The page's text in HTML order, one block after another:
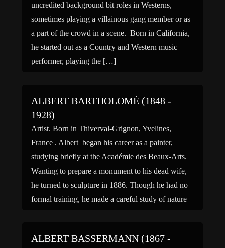
uncredited background bit roles in Westerns,
sometimes playing a villainous gang member or as
a part of the crowd in a scene. Born in California,
he started out as a Country and Western music
performer, playing the […]
ALBERT BARTHOLOMÉ (1848 -
1928)
Artist. Born in Thiverval-Grignon, Yvelines,
France . Albert began his career as a painter,
studying briefly at the Académie des Beaux-Arts.
Wanting to prepare a monument to his dead wife,
he turned to sculpture in 1886. Though he had no
formal training, he made a careful study of nature
ALBERT BASSERMANN (1867 -